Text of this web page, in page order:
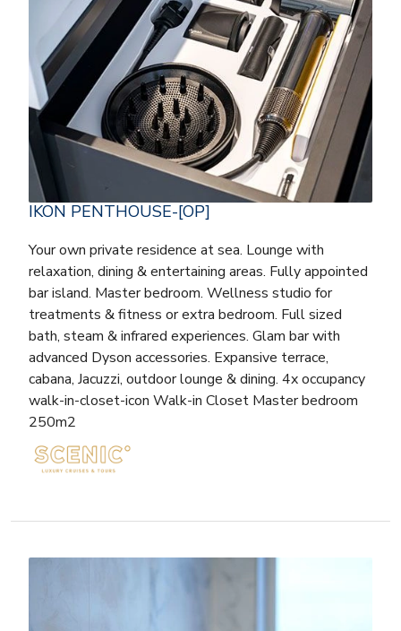
IKON PENTHOUSE-[OP]
Your own private residence at sea. Lounge with
relaxation, dining & entertaining areas. Fully appointed
bar island. Master bedroom. Wellness studio for
treatments & fitness or extra bedroom. Full sized
bath, steam & infrared experiences. Glam bar with
advanced Dyson accessories. Expansive terrace,
cabana, Jacuzzi, outdoor lounge & dining. 4x occupancy
walk-in-closet-icon Walk-in Closet Master bedroom
250m2